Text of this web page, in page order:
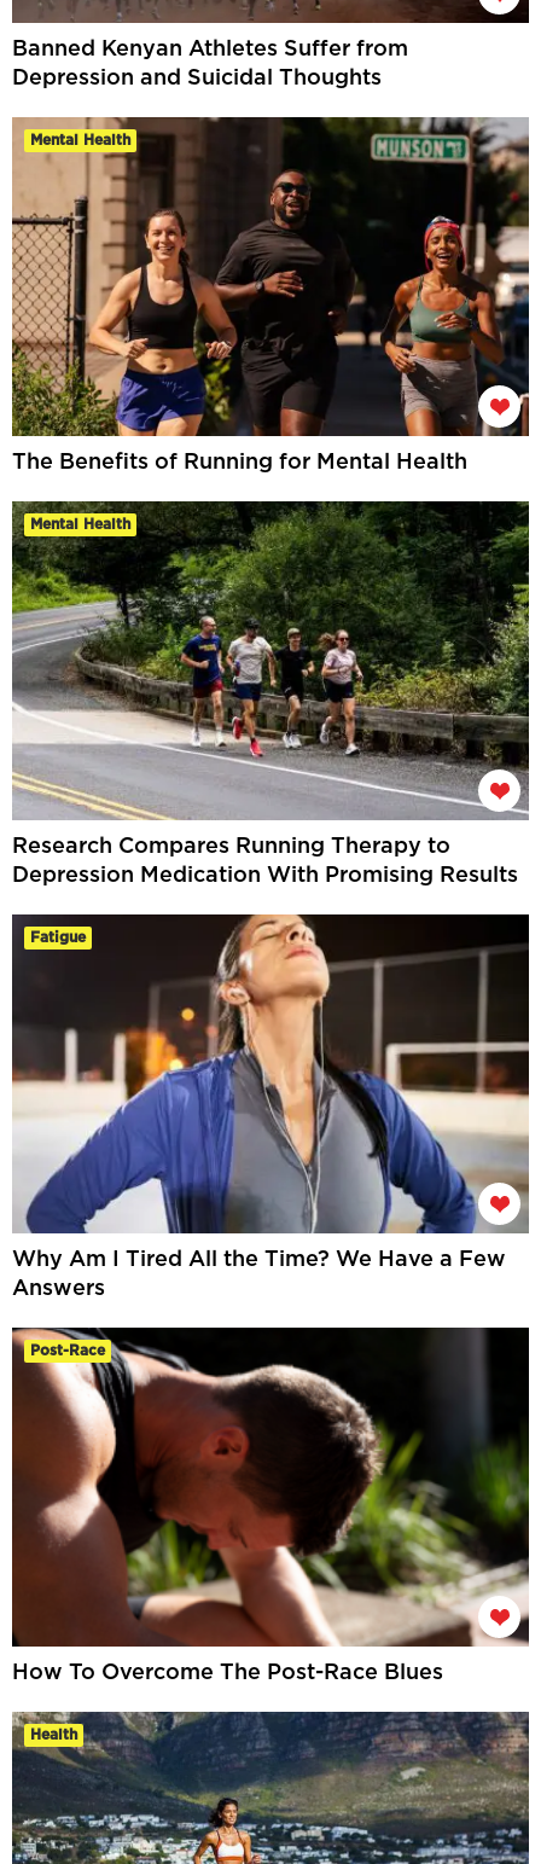
Banned Kenyan Athletes Suffer from
Depression and Suicidal Thoughts
Mental Health
The Benefits of Running for Mental Health
Mental Health
Research Compares Running Therapy to
Depression Medication With Promising Results
Fatigue
Why Am I Tired All the Time? We Have a Few
Answers
Post-Race
How To Overcome The Post-Race Blues
Health